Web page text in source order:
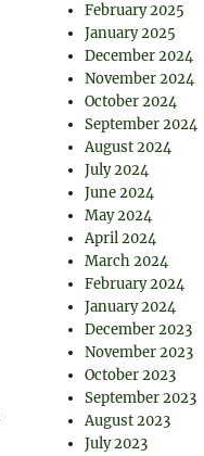
February 2025
January 2025
December 2024
November 2024
October 2024
September 2024
August 2024
July 2024
June 2024
May 2024
April 2024
March 2024
February 2024
January 2024
December 2023
November 2023
October 2023
September 2023
August 2023
July 2023